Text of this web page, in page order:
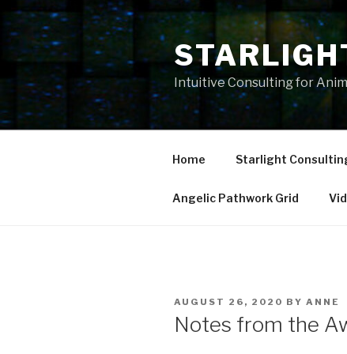
Skip
to
content
Intuitive Consulting for
Home Starlight
Angelic Pathwork Grid
POSTED
AUGUST 26, 2020 BY ANNE
Notes from the